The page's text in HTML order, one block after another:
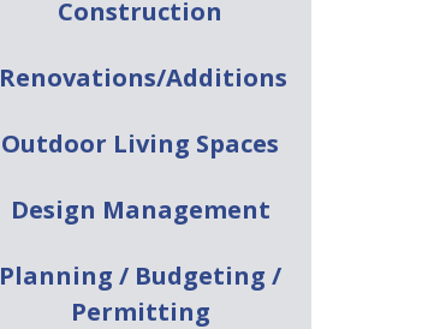
Construction
Renovations/Additions
Outdoor Living Spaces
Design Management
Planning / Budgeting /
Permitting